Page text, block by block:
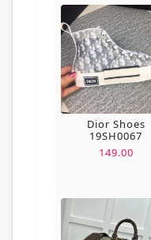
Dior Shoes
19SH0067
149.00